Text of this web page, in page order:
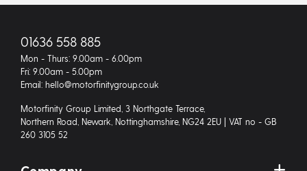
01636 558 885
Mon - Thurs: 9.00am - 6.00pm
Fri: 9.00am - 5.00pm
Email: hello@motorfinitygroup.co.uk
Motorfinity Group Limited, 3 Northgate Terrace,
Northern Road, Newark, Nottinghamshire, NG24 2EU | VAT no - GB
260 3105 52